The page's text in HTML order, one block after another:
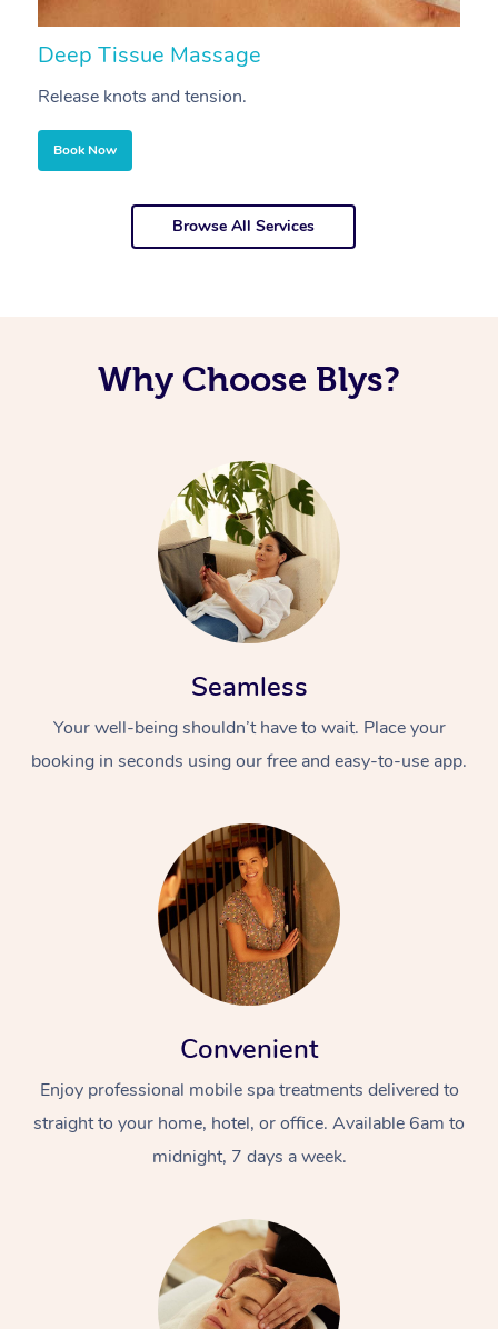
Deep Tissue Massage
Release knots and tension.
Book Now
Browse All Services
Why Choose Blys?
Seamless
Your well-being shouldn’t have to wait. Place your
booking in seconds using our free and easy-to-use app.
Convenient
Enjoy professional mobile spa treatments delivered to
straight to your home, hotel, or office. Available 6am to
midnight, 7 days a week.